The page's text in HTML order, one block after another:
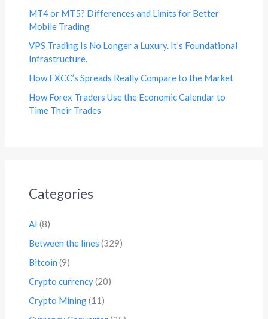
MT4 or MT5? Differences and Limits for Better
Mobile Trading
VPS Trading Is No Longer a Luxury. It’s Foundational
Infrastructure.
How FXCC’s Spreads Really Compare to the Market
How Forex Traders Use the Economic Calendar to
Time Their Trades
Categories
AI (8)
Between the lines (329)
Bitcoin (9)
Crypto currency(20)
Crypto Mining(11)